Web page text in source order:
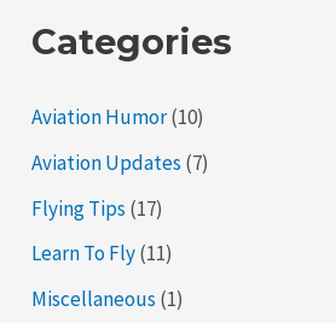
Categories
Aviation Humor(10)
Aviation Updates (7)
Flying Tips (17)
Learn To Fly(11)
Miscellaneous (1)